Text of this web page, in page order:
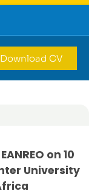
Download CV
on 10
University